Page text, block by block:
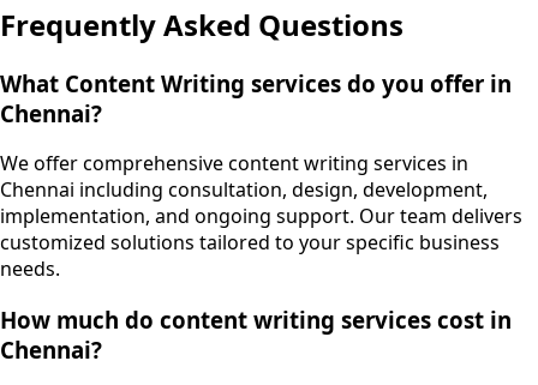
Frequently Asked Questions
What Content Writing services do you offer in
Chennai?
We offer comprehensive content writing services in
Chennai including consultation, design, development,
implementation, and ongoing support. Our team delivers
customized solutions tailored to your specific business
needs.
How much do content writing services cost in
Chennai?